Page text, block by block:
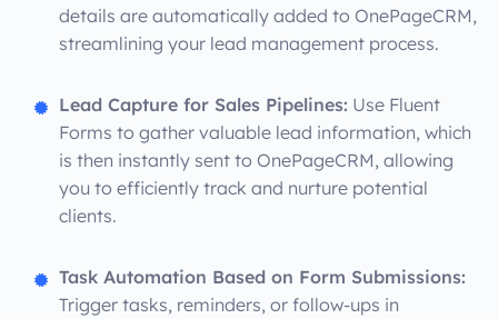
details are automatically added to OnePageCRM,
streamlining your lead management process.
Lead Capture for Sales Pipelines: Use Fluent
Forms to gather valuable lead information, which
is then instantly sent to OnePageCRM, allowing
you to efficiently track and nurture potential
clients.
Task Automation Based on Form Submissions:
Trigger tasks, reminders, or follow-ups in